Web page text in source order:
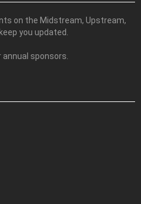
on the Midstream, Upstream,
you updated.
sponsors.